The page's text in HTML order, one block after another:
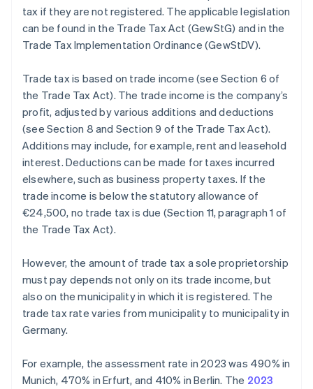
tax if they are not registered. The applicable legislation
can be found in the Trade Tax Act (GewStG) and in the
Trade Tax Implementation Ordinance (GewStDV).
Trade tax is based on trade income (see Section 6 of
the Trade Tax Act). The trade income is the company’s
profit, adjusted by various additions and deductions
(see Section 8 and Section 9 of the Trade Tax Act).
Additions may include, for example, rent and leasehold
interest. Deductions can be made for taxes incurred
elsewhere, such as business property taxes. If the
trade income is below the statutory allowance of
€24,500, no trade tax is due (Section 11, paragraph 1 of
the Trade Tax Act).
However, the amount of trade tax a sole proprietorship
must pay depends not only on its trade income, but
also on the municipality in which it is registered. The
trade tax rate varies from municipality to municipality in
Germany.
For example, the assessment rate in 2023 was 490% in
Munich, 470% in Erfurt, and 410% in Berlin. The 2023